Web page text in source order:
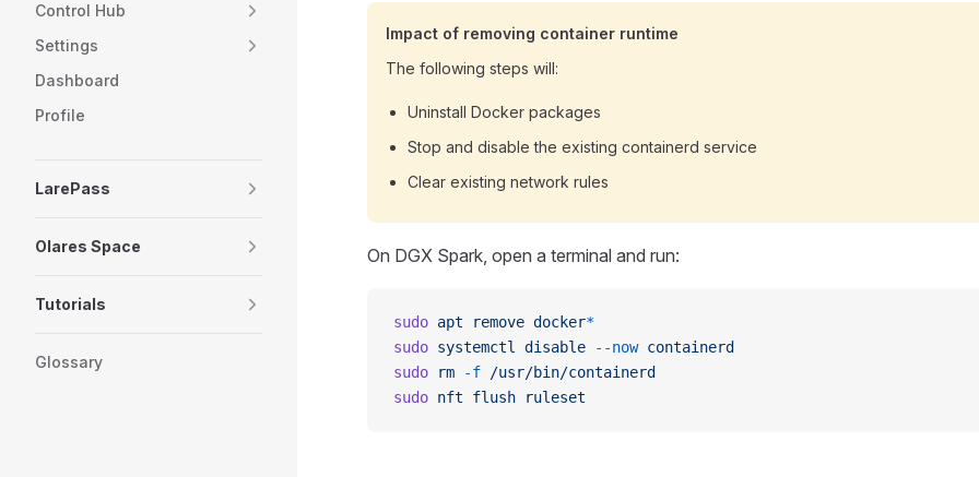
Control Hub
Settings
Dashboard
Profile
LarePass
Olares Space
Tutorials
Glossary
Impact of removing container runtime
The following steps will:
Uninstall Docker packages
Stop and disable the existing containerd service
Clear existing network rules
On DGX Spark, open a terminal and run:
sudo apt remove docker*
sudo systemctl disable --now containerd
sudo rm -f /usr/bin/containerd
sudo nft flush ruleset